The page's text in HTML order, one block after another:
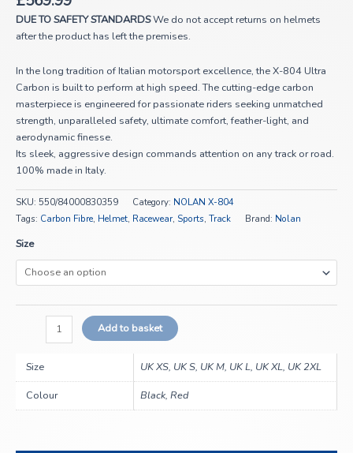
DUE TO SAFETY STANDARDSWe do not accept returns on helmets
after the product has left the premises.
In the long tradition of Italian motorsport excellence, the X-804 Ultra
Carbon is built to perform at high speed. The cutting-edge carbon
masterpiece is engineered for passionate riders seeking unmatched
strength, unparalleled safety, ultimate comfort, feather-light, and
aerodynamic finesse.
Its sleek, aggressive design commands attention on any track or road.
100% made in Italy.
SKU: 550/84000830359 Category: NOLAN X-804
Tags: Carbon Fibre, Helmet, Racewear, Sports, Track Brand: Nolan
Size
Add to basket
Size
UK XS, UK S, UK M, UK L, UK XL, UK 2XL
Colour
Black, Red